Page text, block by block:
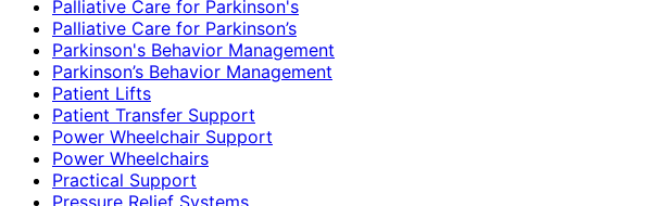
Palliative Care for Parkinson's
Palliative Care for Parkinson’s
Parkinson's Behavior Management
Parkinson’s Behavior Management
Patient Lifts
Patient Transfer Support
Power Wheelchair Support
Power Wheelchairs
Practical Support
Pressure Relief Systems